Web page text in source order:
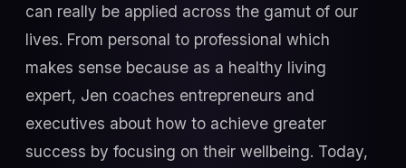
can really be applied across the gamut of our
lives. From personal to professional which
makes sense because as a healthy living
expert, Jen coaches entrepreneurs and
executives about how to achieve greater
success by focusing on their wellbeing. Today,